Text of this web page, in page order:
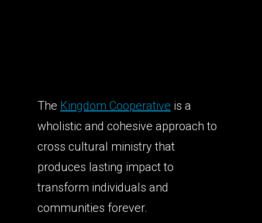
The Kingdom Cooperative is a
wholistic and cohesive approach to
cross cultural ministry that
produces lasting impact to
transform individuals and
communities forever.